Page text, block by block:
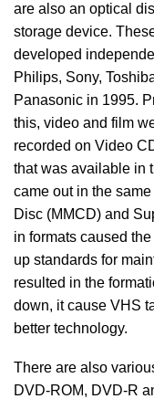
are also an optical
storage device.
developed
Philips, Sony,
Panasonic in 1995.
this, video and film
recorded on Video
that was available in
came out in the
Disc (MMCD) and
in formats caused
up standards for
resulted in the
down, it cause VHS
better technology.
There are also
DVD-ROM, DVD-R